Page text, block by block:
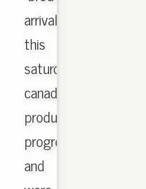
arrival
this
saturday
canada
product
progression
and